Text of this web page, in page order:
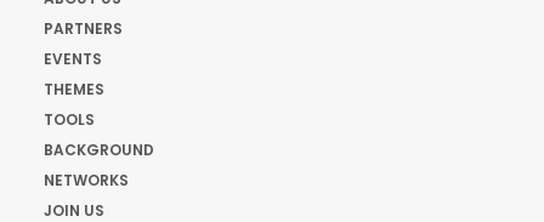
PARTNERS
EVENTS
THEMES
TOOLS
BACKGROUND
NETWORKS
JOIN US